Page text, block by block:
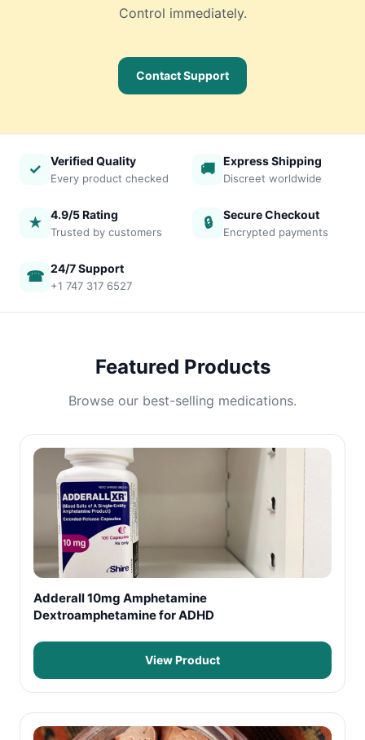
Control immediately.
Contact Support
✓ Verified Quality
Every product checked
🚚 Express Shipping
Discreet worldwide
★ 4.9/5 Rating
Trusted by customers
🔒 Secure Checkout
Encrypted payments
☎ 24/7 Support
+1 747 317 6527
Featured Products
Browse our best-selling medications.
Adderall 10mg Amphetamine
Dextroamphetamine for ADHD
View Product